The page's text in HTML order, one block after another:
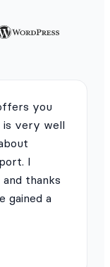
you
is very well
I
thanks
gained a